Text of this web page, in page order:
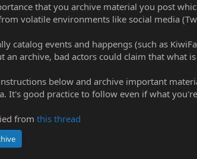
that you archive material you post
volatile environments like social media
catalog events and happengs (such as
an archive, bad actors could claim that what
below and archive important
It's good practice to follow even if what
from this thread